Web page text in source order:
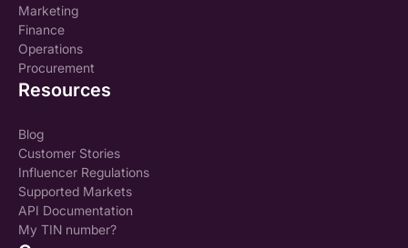
Marketing
Finance
Operations
Procurement
Resources
Blog
Customer Stories
Influencer Regulations
Supported Markets
API Documentation
My TIN number?